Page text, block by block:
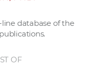
r
database of the
OF